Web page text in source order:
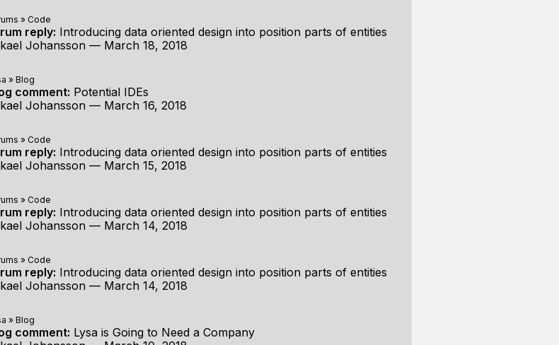
» Code
reply: Introducing data oriented design into position parts of entities
Johansson — March 18, 2018
» Blog
comment: Potential IDEs
Johansson — March 16, 2018
» Code
reply: Introducing data oriented design into position parts of entities
Johansson — March 15, 2018
» Code
reply: Introducing data oriented design into position parts of entities
Johansson — March 14, 2018
» Code
reply: Introducing data oriented design into position parts of entities
Johansson — March 14, 2018
» Blog
comment: Lysa is Going to Need a Company